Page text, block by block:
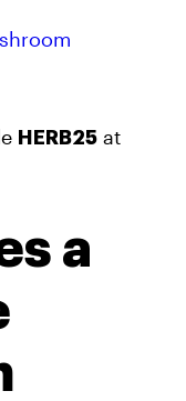
HERB25 at
a